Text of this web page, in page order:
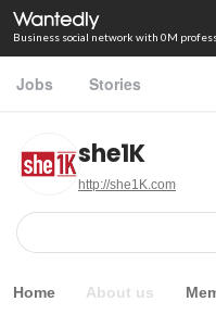
Business social network with 0M
Jobs Stories
she1K
http://she1K.com
Home About us